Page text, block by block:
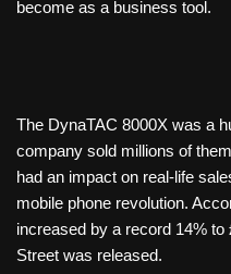
become as a business tool.
The DynaTAC 8000X was a
company sold millions of
had an impact on real-life
mobile phone revolution.
increased by a record 14%
Street was released.